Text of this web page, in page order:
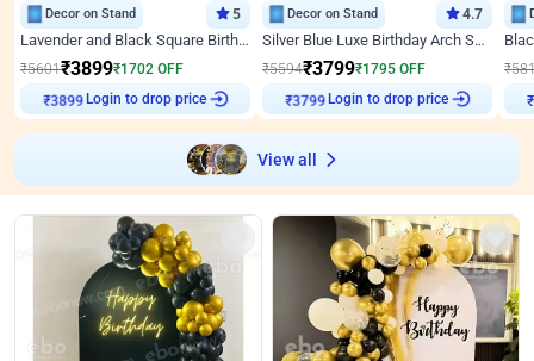
Decor on Stand 5
Lavender and Black Square Birthday Decor
₹5601₹3899₹1702 OFF
₹3899 Login to drop price
Decor on Stand 4.7
Silver Blue Luxe Birthday Arch Setup
₹5594₹3799₹1795 OFF
₹3799 Login to drop price
₹
₹
View all